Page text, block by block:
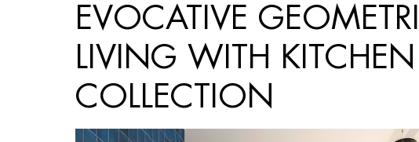
EVOCATIVE
LIVING WITH KITCHEN
COLLECTION